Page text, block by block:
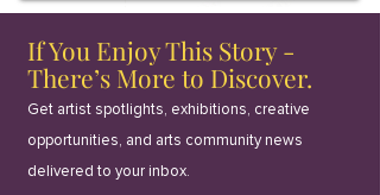
If You Enjoy This Story -
There’s More to Discover.
Get artist spotlights, exhibitions, creative
opportunities, and arts community news
delivered to your inbox.